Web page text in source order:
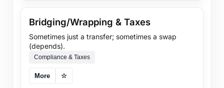
Bridging/Wrapping & Taxes
Sometimes just a transfer; sometimes a swap
(depends).
Compliance & Taxes
More ☆